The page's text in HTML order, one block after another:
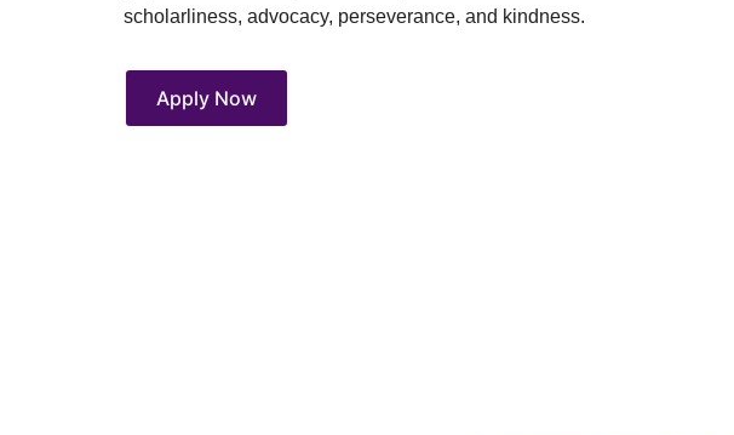
scholarliness, advocacy, perseverance, and kindness.
Apply Now